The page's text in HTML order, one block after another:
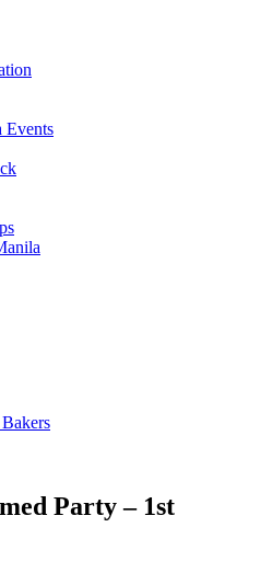
Events
Party – 1st